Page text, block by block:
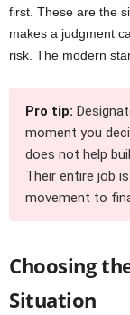
first. These are the
makes a judgment
risk. The modern
Pro tip:
moment you
does not help
Their entire job
movement to
Choosing
Situation